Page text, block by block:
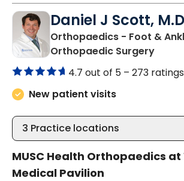
Daniel J Scott,
Orthopaedics - Foot &
Orthopaedic Surgeryin
4.7 out of 5 – 273 ratings
New patient visits
3 Practice locations
MUSC Health Orthopaedics
Medical Pavilion